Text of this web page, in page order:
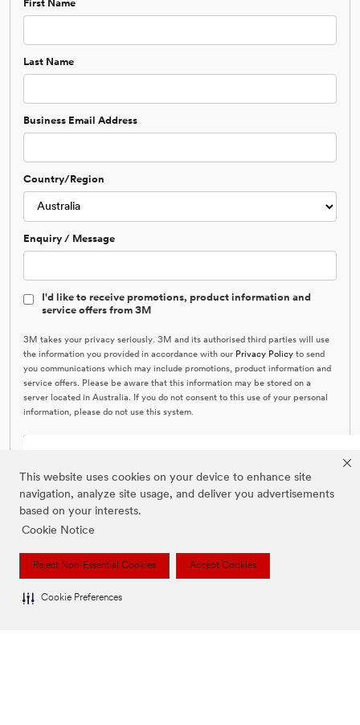
This website uses cookies on your device to enhance site
navigation, analyze site usage, and deliver you advertisements
based on your interests.
Cookie Notice
Reject Non-Essential Cookies Accept Cookies
Cookie Preferences
First Name
Last Name
Business Email Address
Country/Region
Enquiry / Message
I'd like to receive promotions, product information and
service offers from 3M
3M takes your privacy seriously. 3M and its authorised third parties will use
the information you provided in accordance with our Privacy Policy to send
you communications which may include promotions, product information and
service offers. Please be aware that this information may be stored on a
server located in Australia. If you do not consent to this use of your personal
information, please do not use this system.